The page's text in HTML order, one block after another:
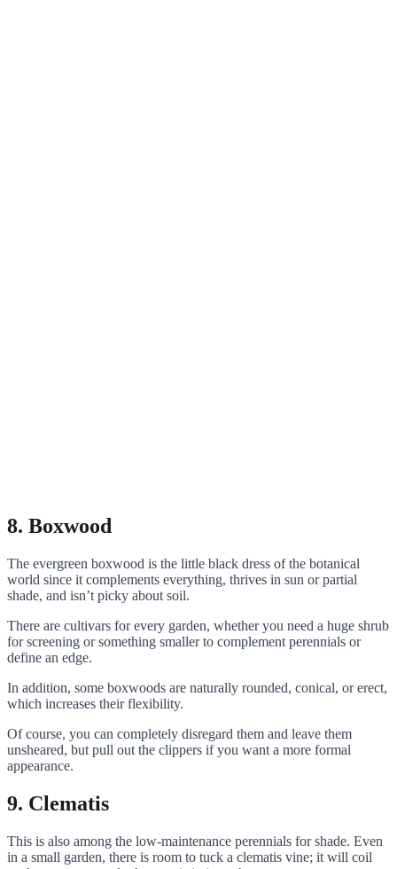
8. Boxwood
The evergreen boxwood is the little black dress of the botanical
world since it complements everything, thrives in sun or partial
shade, and isn’t picky about soil.
There are cultivars for every garden, whether you need a huge shrub
for screening or something smaller to complement perennials or
define an edge.
In addition, some boxwoods are naturally rounded, conical, or erect,
which increases their flexibility.
Of course, you can completely disregard them and leave them
unsheared, but pull out the clippers if you want a more formal
appearance.
9. Clematis
This is also among the low-maintenance perennials for shade. Even
in a small garden, there is room to tuck a clematis vine; it will coil